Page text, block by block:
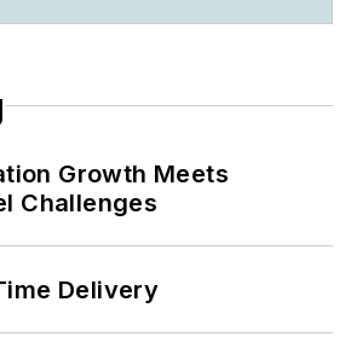
Growth Meets
Challenges
Delivery